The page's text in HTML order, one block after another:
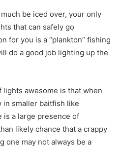
be iced over, your only
that can safely go
for you is a “plankton” fishing
do a good job lighting up the
lights awesome is that when
smaller baitfish like
is a large presence of
likely chance that a crappy
one may not always be a